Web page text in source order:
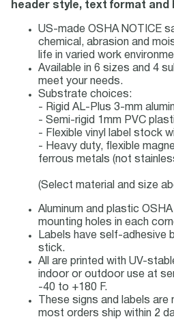
header style, text format and
US-made OSHA NOTICE
chemical, abrasion and
life in varied work
Available in 6 sizes and 4
meet your needs.
Substrate choices:
- Rigid AL-Plus 3-mm
- Semi-rigid 1mm PVC
- Flexible vinyl label stock
- Heavy duty, flexible
ferrous metals (not
(Select material and size
Aluminum and plastic
mounting holes in each
Labels have self-adhesive
stick.
All are printed with UV-
indoor or outdoor use at
-40 to +180 F.
These signs and labels
most orders ship within 2